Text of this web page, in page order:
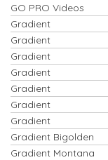
GO PRO Videos
Gradient
Gradient
Gradient
Gradient
Gradient
Gradient
Gradient
Gradient Bigolden
Gradient Montana